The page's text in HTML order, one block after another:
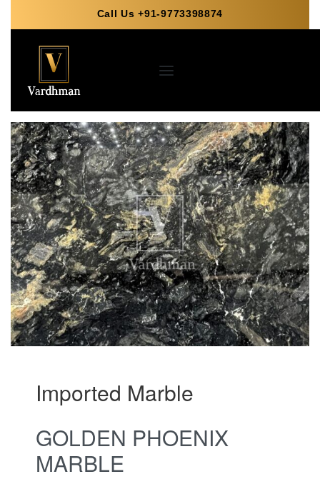
Call Us +91-9773398874
Imported Marble
GOLDEN PHOENIX
MARBLE